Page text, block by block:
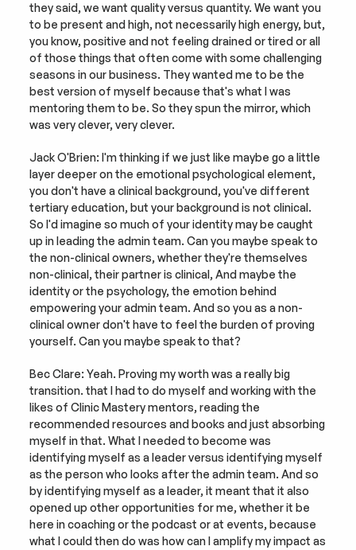
they said, we want quality versus quantity. We want you
to be present and high, not necessarily high energy, but,
you know, positive and not feeling drained or tired or all
of those things that often come with some challenging
seasons in our business. They wanted me to be the
best version of myself because that's what I was
mentoring them to be. So they spun the mirror, which
was very clever, very clever.
Jack O'Brien: I'm thinking if we just like maybe go a little
layer deeper on the emotional psychological element,
you don't have a clinical background, you've different
tertiary education, but your background is not clinical.
So I'd imagine so much of your identity may be caught
up in leading the admin team. Can you maybe speak to
the non-clinical owners, whether they're themselves
non-clinical, their partner is clinical, And maybe the
identity or the psychology, the emotion behind
empowering your admin team. And so you as a non-
clinical owner don't have to feel the burden of proving
yourself. Can you maybe speak to that?
Bec Clare: Yeah. Proving my worth was a really big
transition. that I had to do myself and working with the
likes of Clinic Mastery mentors, reading the
recommended resources and books and just absorbing
myself in that. What I needed to become was
identifying myself as a leader versus identifying myself
as the person who looks after the admin team. And so
by identifying myself as a leader, it meant that it also
opened up other opportunities for me, whether it be
here in coaching or the podcast or at events, because
what I could then do was how can I amplify my impact as